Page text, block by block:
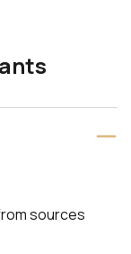
sources